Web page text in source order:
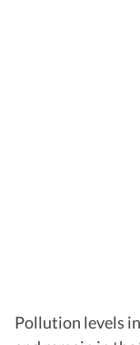
Pollution levels